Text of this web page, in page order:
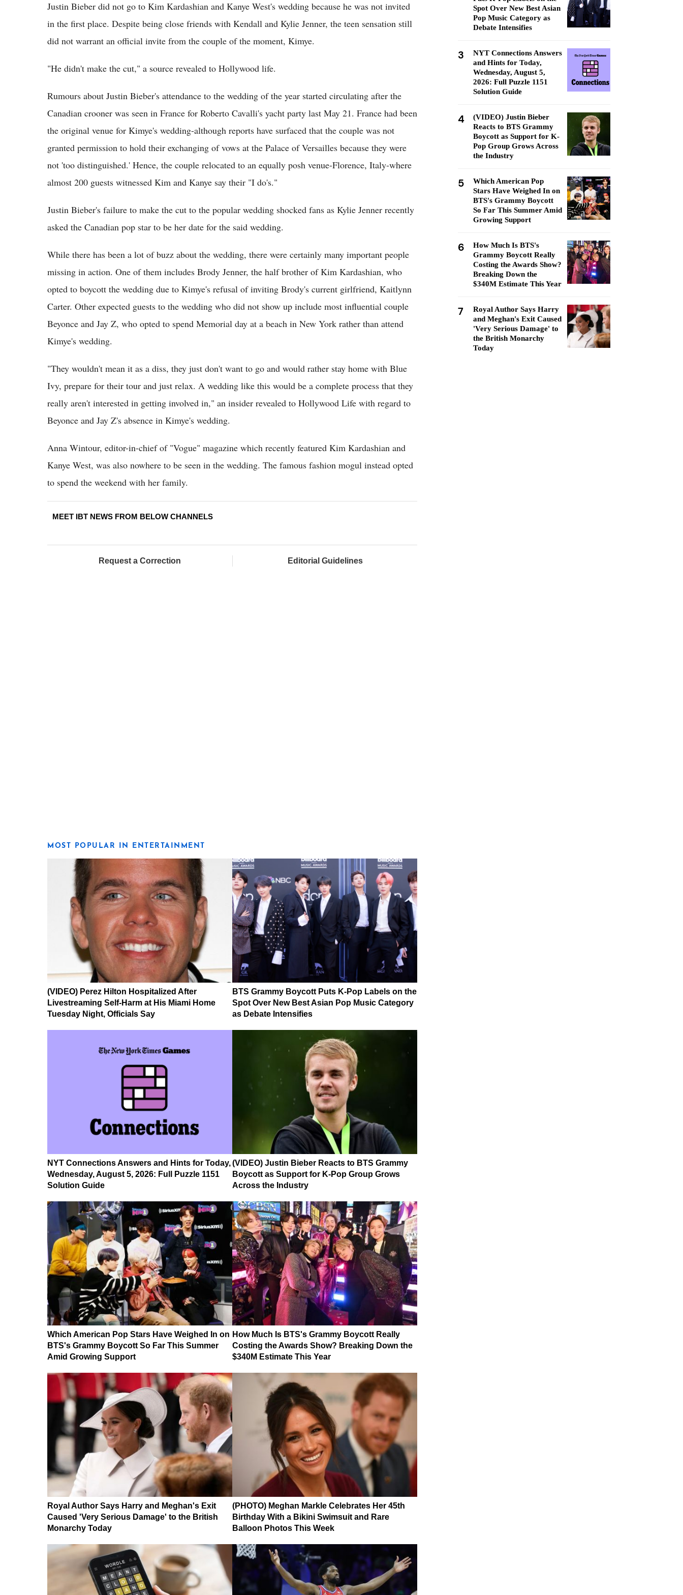
Justin Bieber did not go to Kim Kardashian and Kanye West's wedding because he was not invited
in the first place. Despite being close friends with Kendall and Kylie Jenner, the teen sensation still
did not warrant an official invite from the couple of the moment, Kimye.
"He didn't make the cut," a source revealed to Hollywood life.
Rumours about Justin Bieber's attendance to the wedding of the year started circulating after the
Canadian crooner was seen in France for Roberto Cavalli's yacht party last May 21. France had been
the original venue for Kimye's wedding-although reports have surfaced that the couple was not
granted permission to hold their exchanging of vows at the Palace of Versailles because they were
not 'too distinguished.' Hence, the couple relocated to an equally posh venue-Florence, Italy-where
almost 200 guests witnessed Kim and Kanye say their "I do's."
Justin Bieber's failure to make the cut to the popular wedding shocked fans as Kylie Jenner recently
asked the Canadian pop star to be her date for the said wedding.
While there has been a lot of buzz about the wedding, there were certainly many important people
missing in action. One of them includes Brody Jenner, the half brother of Kim Kardashian, who
opted to boycott the wedding due to Kimye's refusal of inviting Brody's current girlfriend, Kaitlynn
Carter. Other expected guests to the wedding who did not show up include most influential couple
Beyonce and Jay Z, who opted to spend Memorial day at a beach in New York rather than attend
Kimye's wedding.
"They wouldn't mean it as a diss, they just don't want to go and would rather stay home with Blue
Ivy, prepare for their tour and just relax. A wedding like this would be a complete process that they
really aren't interested in getting involved in," an insider revealed to Hollywood Life with regard to
Beyonce and Jay Z's absence in Kimye's wedding.
Anna Wintour, editor-in-chief of "Vogue" magazine which recently featured Kim Kardashian and
Kanye West, was also nowhere to be seen in the wedding. The famous fashion mogul instead opted
to spend the weekend with her family.
MEET IBT NEWS FROM BELOW CHANNELS
Request a Correction Editorial Guidelines
MOST POPULAR IN ENTERTAINMENT
(VIDEO) Perez Hilton Hospitalized After
Livestreaming Self-Harm at His Miami Home
Tuesday Night, Officials Say
BTS Grammy Boycott Puts K-Pop Labels on the
Spot Over New Best Asian Pop Music Category
as Debate Intensifies
NYT Connections Answers and Hints for Today,
Wednesday, August 5, 2026: Full Puzzle 1151
Solution Guide
(VIDEO) Justin Bieber Reacts to BTS Grammy
Boycott as Support for K-Pop Group Grows
Across the Industry
Which American Pop Stars Have Weighed In on
BTS's Grammy Boycott So Far This Summer
Amid Growing Support
How Much Is BTS's Grammy Boycott Really
Costing the Awards Show? Breaking Down the
$340M Estimate This Year
Royal Author Says Harry and Meghan's Exit
Caused 'Very Serious Damage' to the British
Monarchy Today
(PHOTO) Meghan Markle Celebrates Her 45th
Birthday With a Bikini Swimsuit and Rare
Balloon Photos This Week
Spot Over New Best Asian
Pop Music Category as
Debate Intensifies
3
NYT Connections Answers
and Hints for Today,
Wednesday, August 5,
2026: Full Puzzle 1151
Solution Guide
4
(VIDEO) Justin Bieber
Reacts to BTS Grammy
Boycott as Support for K-
Pop Group Grows Across
the Industry
5
Which American Pop
Stars Have Weighed In on
BTS's Grammy Boycott
So Far This Summer Amid
Growing Support
6
How Much Is BTS's
Grammy Boycott Really
Costing the Awards Show?
Breaking Down the
$340M Estimate This Year
7
Royal Author Says Harry
and Meghan's Exit Caused
'Very Serious Damage' to
the British Monarchy
Today